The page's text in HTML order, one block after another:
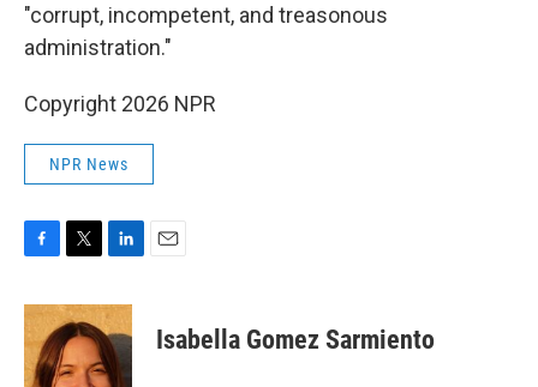
"corrupt, incompetent, and treasonous
administration."
Copyright 2026 NPR
NPR News
F
c
e
b
o
T
i
t
t
e
L
n
k
e
d
E
Isabella Gomez Sarmiento